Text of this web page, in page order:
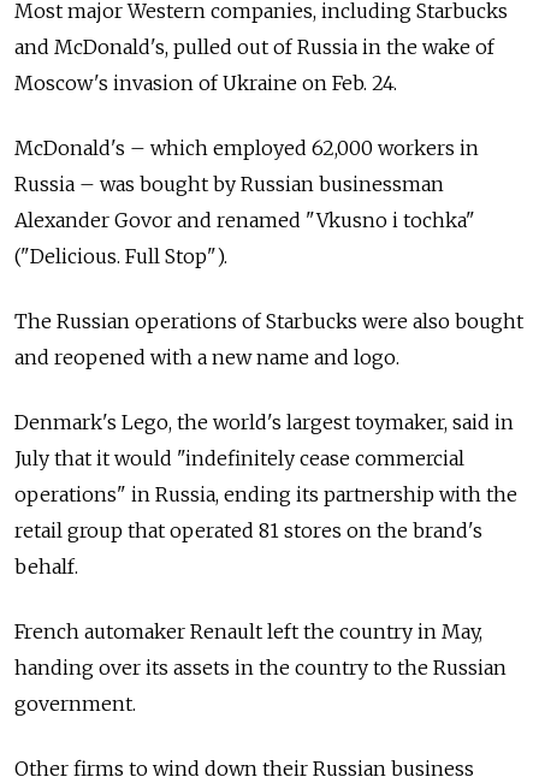
Most major Western companies, including Starbucks
and McDonald's, pulled out of Russia in the wake of
Moscow's invasion of Ukraine on Feb. 24.
McDonald's – which employed 62,000 workers in
Russia – was bought by Russian businessman
Alexander Govor and renamed "Vkusno i tochka"
("Delicious. Full Stop").
The Russian operations of Starbucks were also bought
and reopened with a new name and logo.
Denmark's Lego, the world's largest toymaker, said in
July that it would "indefinitely cease commercial
operations" in Russia, ending its partnership with the
retail group that operated 81 stores on the brand's
behalf.
French automaker Renault left the country in May,
handing over its assets in the country to the Russian
government.
Other firms to wind down their Russian business